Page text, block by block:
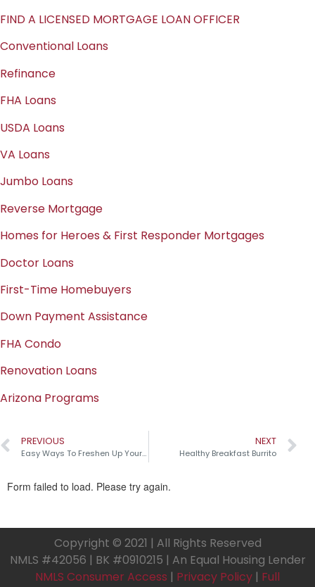
FIND A LICENSED MORTGAGE LOAN OFFICER
Conventional Loans
Refinance
FHA Loans
USDA Loans
VA Loans
Jumbo Loans
Reverse Mortgage
Homes for Heroes & First Responder Mortgages
Doctor Loans
First-Time Homebuyers
Down Payment Assistance
FHA Condo
Renovation Loans
Arizona Programs
PREVIOUS
Easy Ways To Freshen Up Your Home
NEXT
Healthy Breakfast Burrito
Copyright © 2021 | All Rights Reserved
NMLS #42056 | BK #0910215 | An Equal Housing Lender
NMLS Consumer Access | Privacy Policy | Full